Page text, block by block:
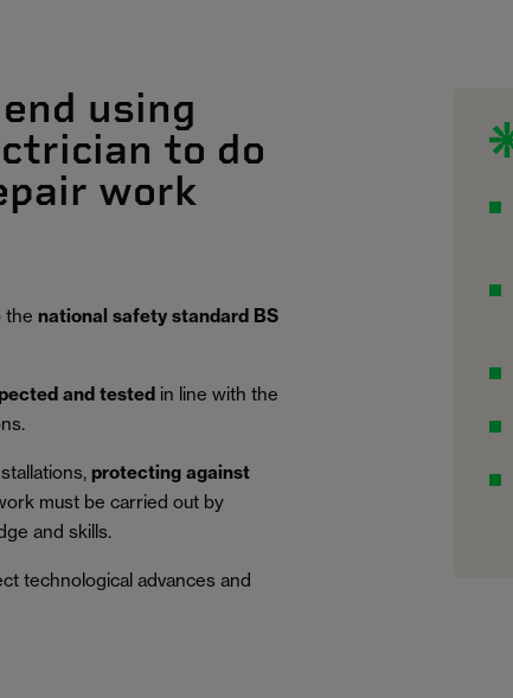
using
to do
work
the national safety standard BS
and tested in line with the
protecting against
must be carried out by
and skills.
technological advances and